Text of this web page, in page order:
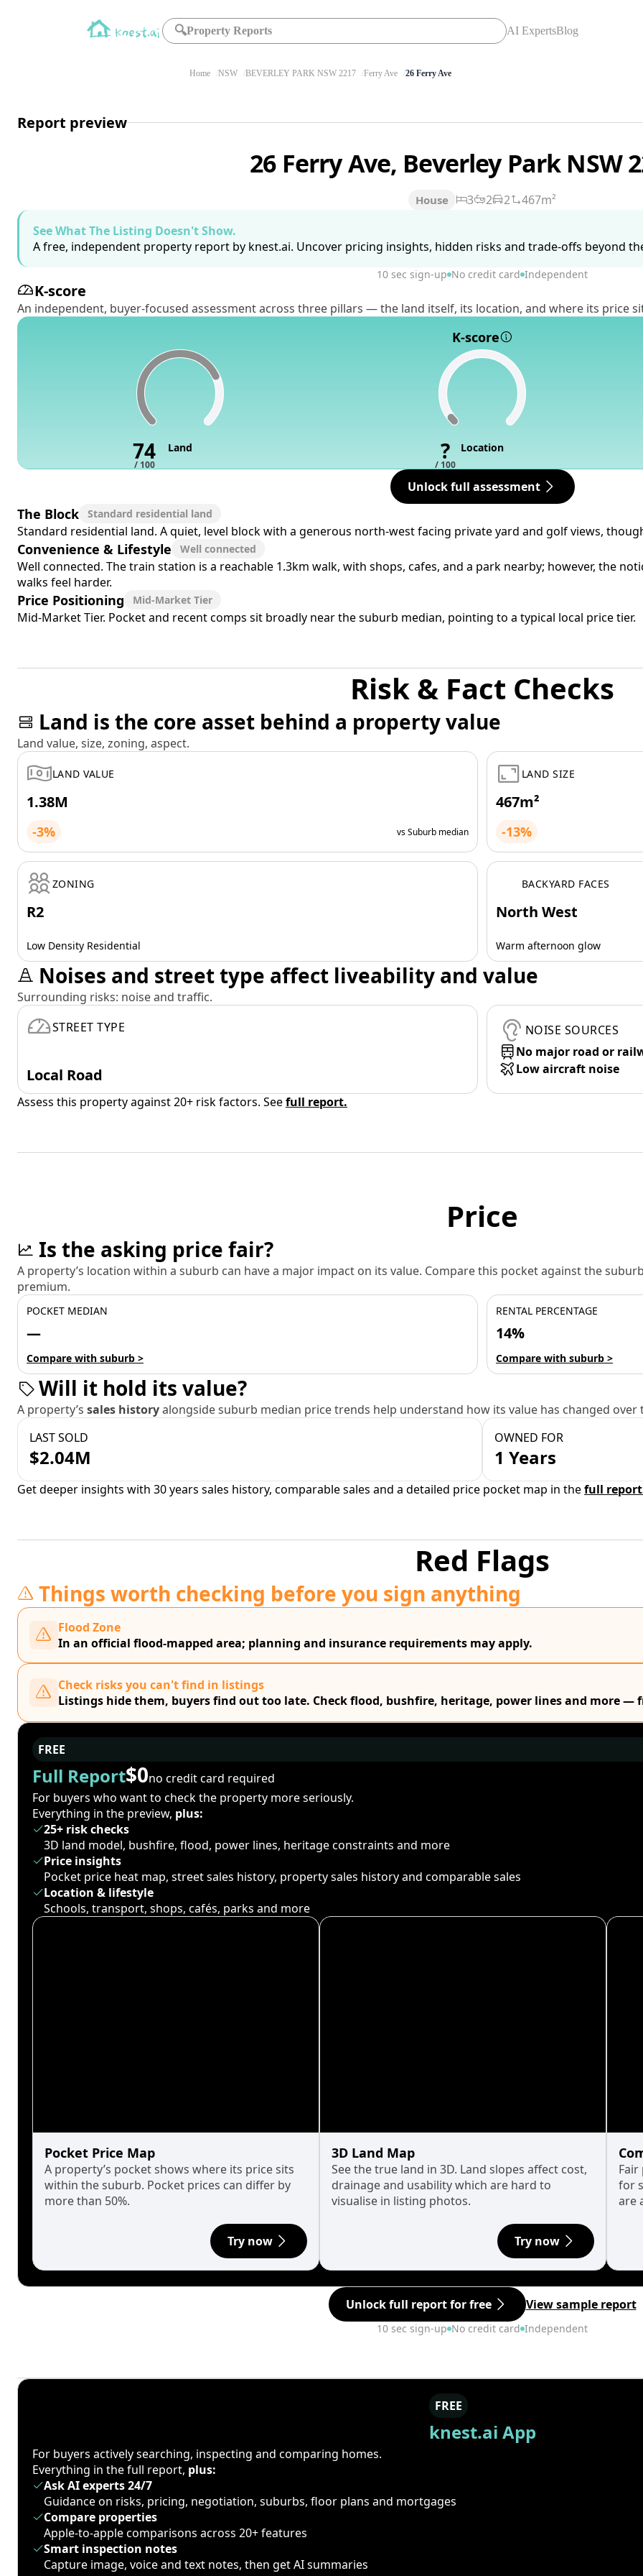
🔍Property Reports AI ExpertsBlog
Home NSW BEVERLEY PARK NSW 2217 Ferry Ave 26 Ferry Ave
Report preview
26 Ferry Ave, Beverley Park NSW
House 3 2 2
467m²
See What The Listing Doesn't Show.
A free, independent property report by knest.ai. Uncover pricing insights, hidden risks and trade-offs beyond
10 sec sign-up No credit card Independent
K-score
An independent, buyer-focused assessment across three pillars — the land itself, its location, and where its price
K-score
74
/ 100
Land ?
/ 100
Location
Unlock full assessment
The Block Standard residential land
Standard residential land. A quiet, level block with a generous north-west facing private yard and golf views,
Convenience & Lifestyle Well connected
Well connected. The train station is a reachable 1.3km walk, with shops, cafes, and a park nearby; however, the
walks feel harder.
Price Positioning Mid-Market Tier
Mid-Market Tier. Pocket and recent comps sit broadly near the suburb median, pointing to a typical local price tier.
Risk & Fact Checks
Land is the core asset behind a property value
Land value, size, zoning, aspect.
LAND VALUE
1.38M
-3% vs Suburb median
LAND SIZE
467m²
-13%
ZONING
R2
Low Density Residential
BACKYARD FACES
North West
Warm afternoon glow
Noises and street type affect liveability and value
Surrounding risks: noise and traffic.
STREET TYPE
Local Road
NOISE SOURCES
No major road or
Low aircraft noise
Assess this property against 20+ risk factors. Seefull report.
Price
Is the asking price fair?
A property’s location within a suburb can have a major impact on its value. Compare this pocket against the
premium.
POCKET MEDIAN
—
Compare with suburb >
RENTAL PERCENTAGE
14%
Compare with suburb >
Will it hold its value?
A property’s sales historyalongside suburb median price trends help understand how its value has changed over
LAST SOLD
$2.04M
OWNED FOR
1 Years
Get deeper insights with 30 years sales history, comparable sales and a detailed price pocket map in thefull
Red Flags
Things worth checking before you sign anything
Flood Zone
In an official flood-mapped area; planning and insurance requirements may apply.
Check risks you can't find in listings
Listings hide them, buyers find out too late. Check flood, bushfire, heritage, power lines and more —
FREE
Full Report$0no credit card required
For buyers who want to check the property more seriously.
Everything in the preview, plus:
25+ risk checks
3D land model, bushfire, flood, power lines, heritage constraints and more
Price insights
Pocket price heat map, street sales history, property sales history and comparable sales
Location & lifestyle
Schools, transport, shops, cafés, parks and more
Pocket Price Map
A property’s pocket shows where its price sits
within the suburb. Pocket prices can differ by
more than 50%.
Try now
3D Land Map
See the true land in 3D. Land slopes affect cost,
drainage and usability which are hard to
visualise in listing photos.
Try now
for
are
Unlock full report for free View sample report
10 sec sign-up No credit card Independent
FREE
knest.ai App
For buyers actively searching, inspecting and comparing homes.
Everything in the full report, plus:
Ask AI experts 24/7
Guidance on risks, pricing, negotiation, suburbs, floor plans and mortgages
Compare properties
Apple-to-apple comparisons across 20+ features
Smart inspection notes
Capture image, voice and text notes, then get AI summaries